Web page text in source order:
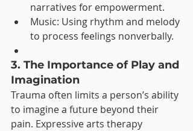
narratives for empowerment.
Music: Using rhythm and melody
to process feelings nonverbally.
3. The Importance of Play and
Imagination
Trauma often limits a person’s ability
to imagine a future beyond their
pain. Expressive arts therapy